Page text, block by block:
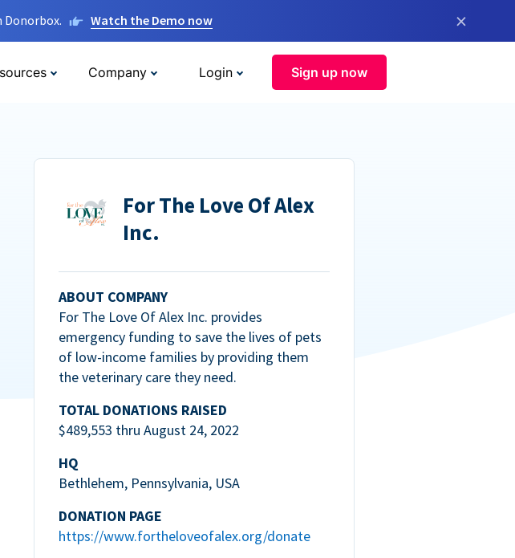
Donorbox. Watch the Demo now ×
Company Login Sign up now
For The Love Of Alex
Inc.
ABOUT COMPANY
For The Love Of Alex Inc. provides
emergency funding to save the lives of pets
of low-income families by providing them
the veterinary care they need.
TOTAL DONATIONS RAISED
$489,553 thru August 24, 2022
HQ
Bethlehem, Pennsylvania, USA
DONATION PAGE
https://www.fortheloveofalex.org/donate